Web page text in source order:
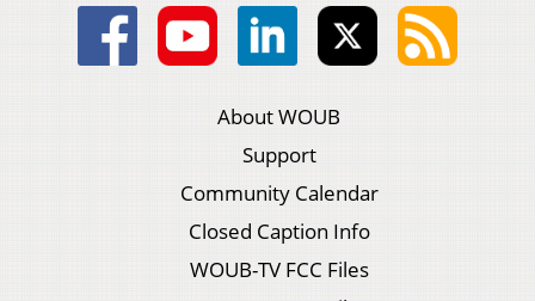
About WOUB
Support
Community Calendar
Closed Caption Info
WOUB-TV FCC Files